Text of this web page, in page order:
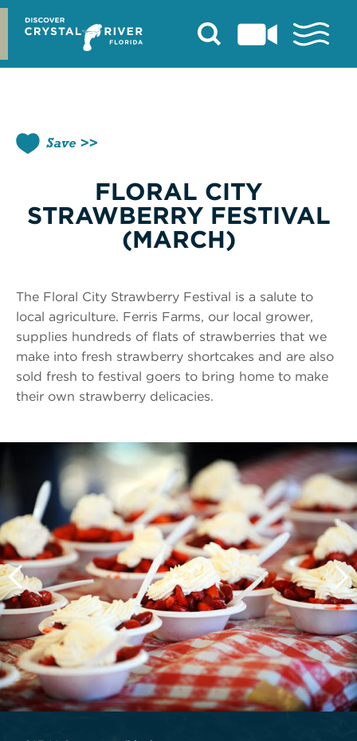
Skip
content
Save
FLORAL CITY
STRAWBERRY FESTIVAL
(MARCH)
The Floral City Strawberry Festival is a salute to
local agriculture. Ferris Farms, our local grower,
supplies hundreds of flats of strawberries that we
make into fresh strawberry shortcakes and are also
sold fresh to festival goers to bring home to make
their own strawberry delicacies.